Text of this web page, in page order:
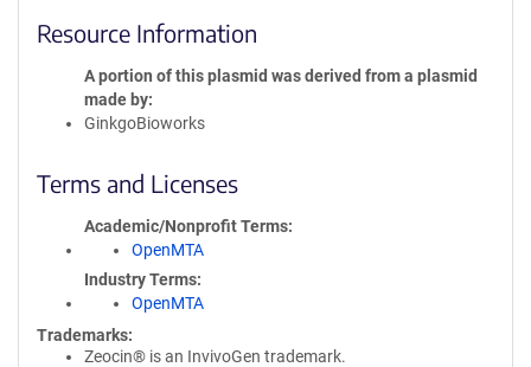
Resource Information
A portion of this plasmid was derived from a plasmid
made by
GinkgoBioworks
Terms and Licenses
Academic/Nonprofit Terms
OpenMTA
Industry Terms
OpenMTA
Trademarks:
Zeocin® is an InvivoGen trademark.